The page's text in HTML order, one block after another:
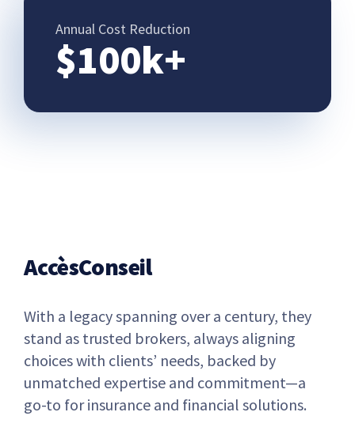
Annual Cost Reduction
$100k+
AccèsConseil
With a legacy spanning over a century, they
stand as trusted brokers, always aligning
choices with clients’ needs, backed by
unmatched expertise and commitment—a
go-to for insurance and financial solutions.